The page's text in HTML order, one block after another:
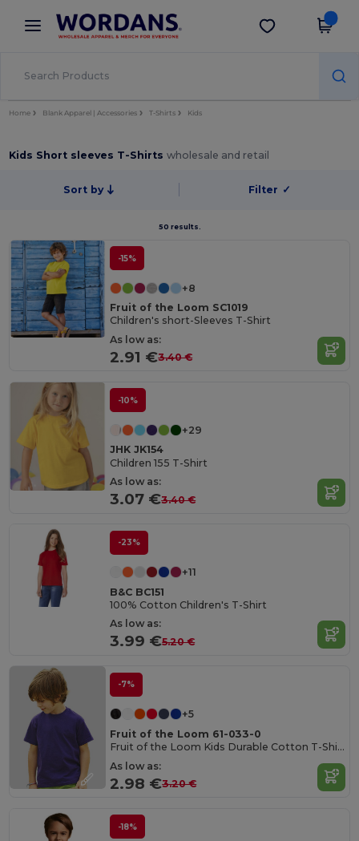
× Wordans App
Better prices on app!
Get the app
Home Blank Apparel | Accessories T-Shirts Kids
Kids Short sleeves T-Shirtswholesale and retail
Sort by Filter ✓
50 results.
-15%
+8
Fruit of the Loom SC1019
Children's short-Sleeves T-Shirt
As low as:
2.91 €3.40 €
-10%
+29
JHK JK154
Children 155 T-Shirt
As low as:
3.07 €3.40 €
-23%
+11
B&C BC151
100% Cotton Children's T-Shirt
As low as:
3.99 €5.20 €
-7%
+5
Fruit of the Loom 61-033-0
Fruit of the Loom Kids Durable Cotton T-Shirt
As low as:
2.98 €3.20 €
-18%